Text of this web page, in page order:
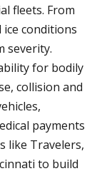
fleets. From
conditions
severity.
for bodily
collision and
payments
like Travelers,
to build